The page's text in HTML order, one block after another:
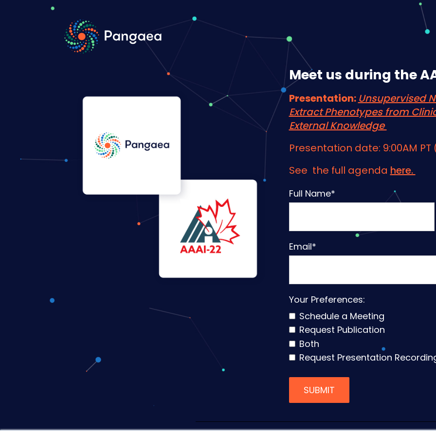
Meet us during the
Presentation: Unsupervised
Extract Phenotypes from
External Knowledge
Presentation date: 9:00AM PT
See the full agenda here.
Full Name*
Email*
Your Preferences:
Schedule a Meeting
Request Publication
Both
Request Presentation